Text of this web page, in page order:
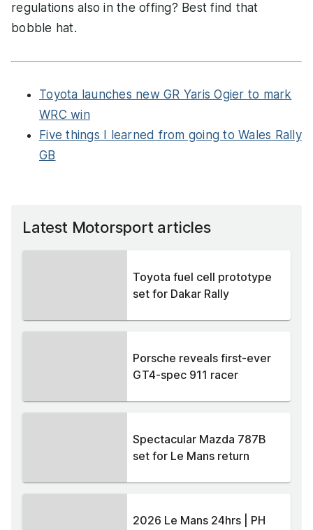
regulations also in the offing? Best find that
bobble hat.
Toyota launches new GR Yaris Ogier to mark
WRC win
Five things I learned from going to Wales Rally
GB
Latest Motorsport articles
Toyota fuel cell prototype
set for Dakar Rally
Porsche reveals first-ever
GT4-spec 911 racer
Spectacular Mazda 787B
set for Le Mans return
2026 Le Mans 24hrs | PH